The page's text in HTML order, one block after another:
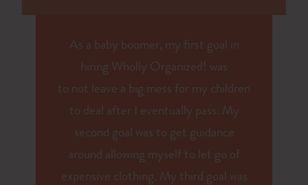
As a baby boomer, my first goal in
hiring Wholly Organized! was
to not leave a big mess for my children
to deal after I eventually pass. My
second goal was to get guidance
around allowing myself to let go of
expensive clothing. My third goal was